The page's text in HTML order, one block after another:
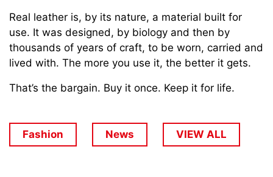
Real leather is, by its nature, a material built for
use. It was designed, by biology and then by
thousands of years of craft, to be worn, carried and
lived with. The more you use it, the better it gets.
That’s the bargain. Buy it once. Keep it for life.
Fashion News VIEW ALL